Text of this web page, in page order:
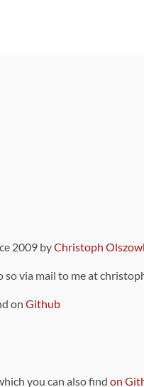
2009 byChristoph
so via mail to me at
on Github
you can also find on